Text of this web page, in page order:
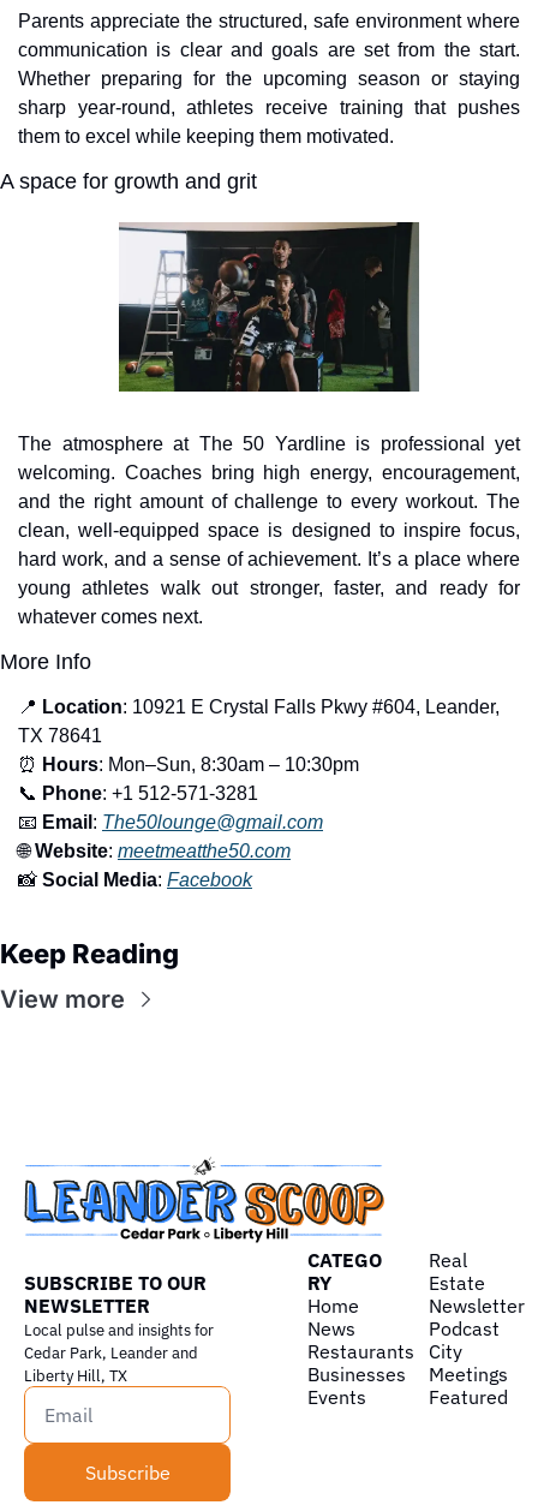
Parents appreciate the structured, safe environment where
communication is clear and goals are set from the start.
Whether preparing for the upcoming season or staying
sharp year-round, athletes receive training that pushes
them to excel while keeping them motivated.
A space for growth and grit
The atmosphere at The 50 Yardline is professional yet
welcoming. Coaches bring high energy, encouragement,
and the right amount of challenge to every workout. The
clean, well-equipped space is designed to inspire focus,
hard work, and a sense of achievement. It’s a place where
young athletes walk out stronger, faster, and ready for
whatever comes next.
More Info
📍 Location: 10921 E Crystal Falls Pkwy #604, Leander,
TX 78641
⏰ Hours: Mon–Sun, 8:30am – 10:30pm
📞 Phone: +1 512-571-3281
📧 Email : The50lounge@gmail.com
🌐 Website: meetmeatthe50.com
📸 Social Media: Facebook
Keep Reading
View more
SUBSCRIBE TO OUR
NEWSLETTER
Local pulse and insights for
Cedar Park, Leander and
Liberty Hill, TX
Subscribe
CATEGO
RY
Home
News
Restaurants
Businesses
Events
Real
Estate
Newsletter
Podcast
City
Meetings
Featured